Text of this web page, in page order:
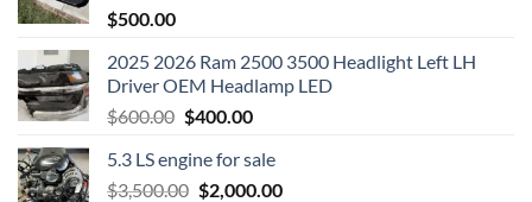
$500.00
2025 2026 Ram 2500 3500 Headlight Left LH
Driver OEM Headlamp LED
$600.00 Original
was:
$600.00.
$400.00Current
is:
$400.00.
5.3 LS engine for sale
$3,500.00 Original
$2,000.00Current